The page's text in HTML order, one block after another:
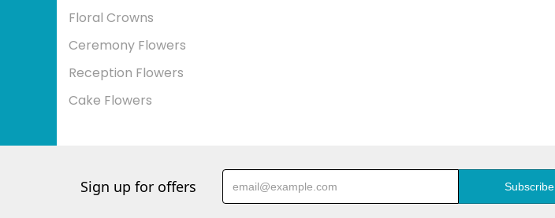
Floral Crowns
Ceremony Flowers
Reception Flowers
Cake Flowers
Sign up for offers